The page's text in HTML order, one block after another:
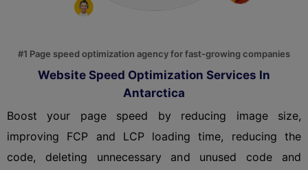
#1 Page speed optimization agency for fast-growing companies
Website Speed Optimization Services In
Antarctica
Boost your page speed by reducing image size,
improving FCP and LCP loading time, reducing the
code, deleting unnecessary and unused code and